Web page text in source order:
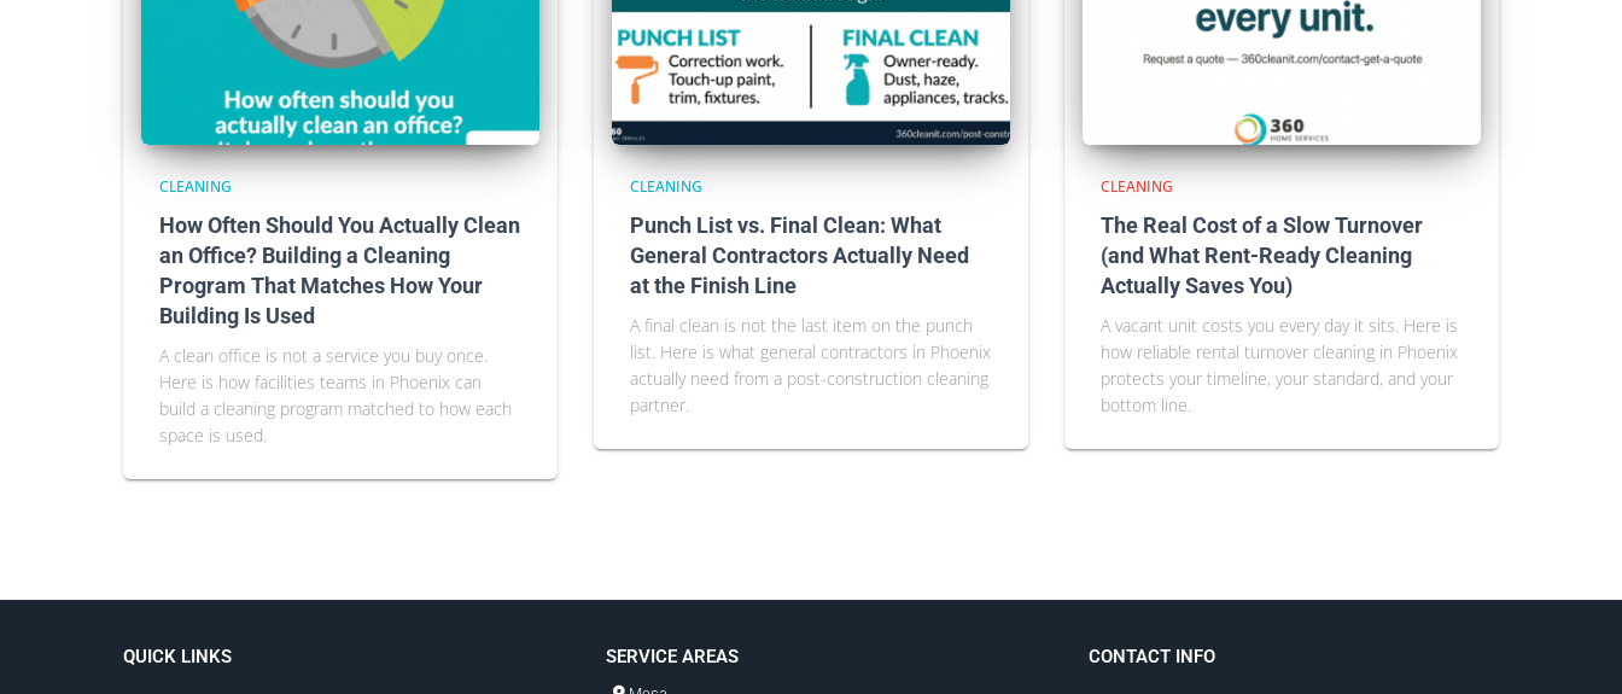
CLEANING
How Often Should You Actually Clean
an Office? Building a Cleaning
Program That Matches How Your
Building Is Used
A clean office is not a service you buy once.
Here is how facilities teams in Phoenix can
build a cleaning program matched to how each
space is used.
CLEANING
Punch List vs. Final Clean: What
General Contractors Actually Need
at the Finish Line
A final clean is not the last item on the punch
list. Here is what general contractors in Phoenix
actually need from a post-construction cleaning
partner.
CLEANING
The Real Cost of a Slow Turnover
(and What Rent-Ready Cleaning
Actually Saves You)
A vacant unit costs you every day it sits. Here is
how reliable rental turnover cleaning in Phoenix
protects your timeline, your standard, and your
bottom line.
QUICK LINKS SERVICE AREAS CONTACT INFO